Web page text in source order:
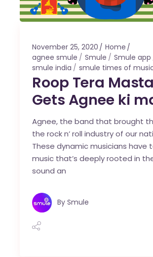
November 25, 2020
Home
agnee smule
Smule
Smule app
smule india
smule times of
Roop Tera
Gets Agnee ki
Agnee, the band that brought
the rock n’ roll industry of our
These dynamic musicians have
music that’s deeply rooted in
sound an
By Smule